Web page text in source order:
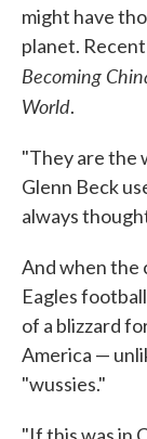
might have
planet.
Becoming
World.
"They are the
Glenn Beck
always
And when the
Eagles
of a blizzard
America —
"wussies."